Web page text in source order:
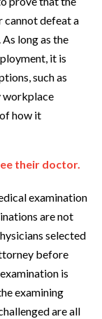
cannot defeat a
long as the
it is
such as
workplace
how it
their doctor.
examination
are not
selected
before
is
examining
are all